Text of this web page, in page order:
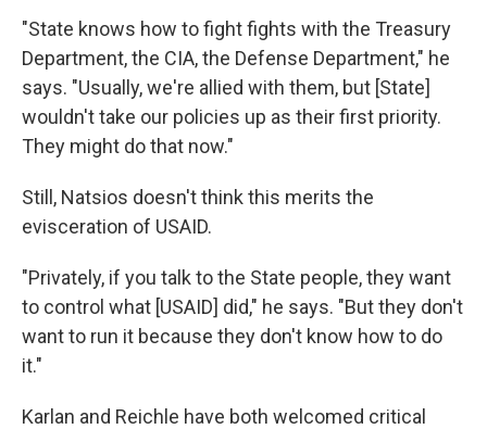
"State knows how to fight fights with the Treasury
Department, the CIA, the Defense Department," he
says. "Usually, we're allied with them, but [State]
wouldn't take our policies up as their first priority.
They might do that now."
Still, Natsios doesn't think this merits the
evisceration of USAID.
"Privately, if you talk to the State people, they want
to control what [USAID] did," he says. "But they don't
want to run it because they don't know how to do
it."
Karlan and Reichle have both welcomed critical